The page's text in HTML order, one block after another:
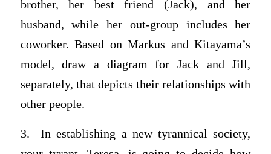
brother, her best friend (Jack), and her
husband, while her out-group includes her
coworker. Based on Markus and Kitayama’s
model, draw a diagram for Jack and Jill,
separately, that depicts their relationships with
other people.
3. In establishing a new tyrannical society,